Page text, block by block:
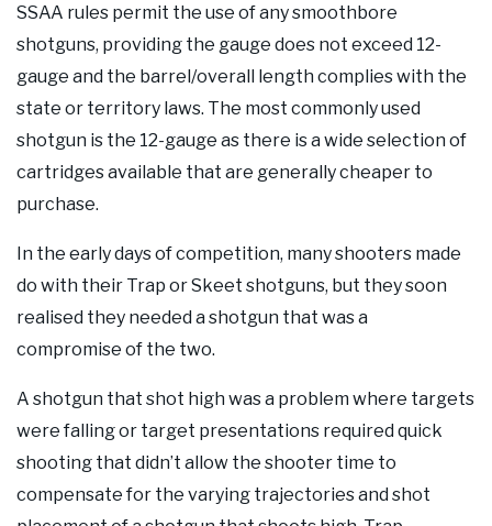
SSAA rules permit the use of any smoothbore
shotguns, providing the gauge does not exceed 12-
gauge and the barrel/overall length complies with the
state or territory laws. The most commonly used
shotgun is the 12-gauge as there is a wide selection of
cartridges available that are generally cheaper to
purchase.
In the early days of competition, many shooters made
do with their Trap or Skeet shotguns, but they soon
realised they needed a shotgun that was a
compromise of the two.
A shotgun that shot high was a problem where targets
were falling or target presentations required quick
shooting that didn’t allow the shooter time to
compensate for the varying trajectories and shot